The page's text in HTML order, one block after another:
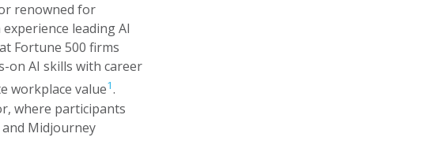
renowned for
leading AI
Fortune 500 firms
on AI skills with career
workplace value1.
where participants
and Midjourney